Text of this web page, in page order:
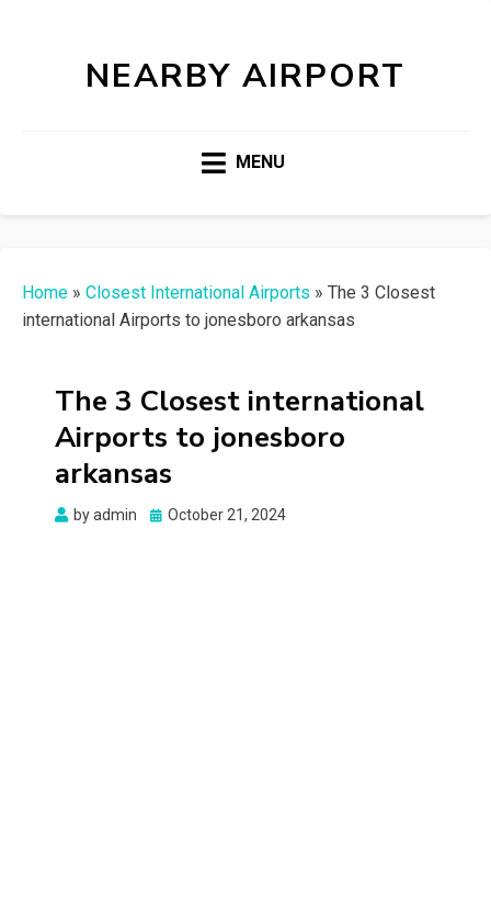
NEARBY AIRPORT
MENU
Home » Closest International Airports » The 3 Closest
international Airports to jonesboro arkansas
The 3 Closest international
Airports to jonesboro
arkansas
byadmin
Posted
October 21, 2024